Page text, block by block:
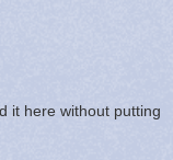
it here without putting